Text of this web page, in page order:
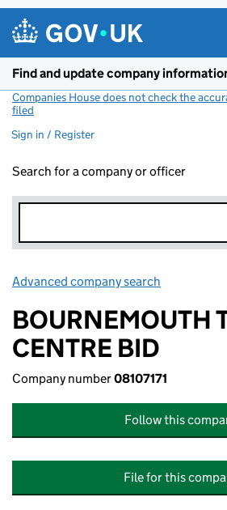
Find and update company
Companies House does not check the
filed
Sign in / Register
Search for a company or officer
Advanced company search
BOURNEMOUTH
CENTRE BID
Company number08107171
Follow this
File for this